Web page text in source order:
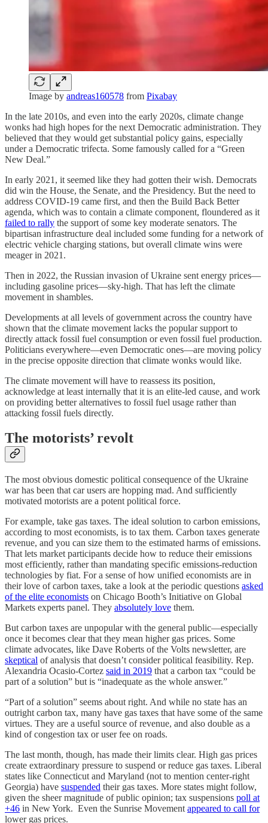
Image by andreas160578 from Pixabay
In the late 2010s, and even into the early 2020s, climate change
wonks had high hopes for the next Democratic administration. They
believed that they would get substantial policy gains, especially
under a Democratic trifecta. Some famously called for a “Green
New Deal.”
In early 2021, it seemed like they had gotten their wish⁠. Democrats
did win the House, the Senate, and the Presidency. But the need to
address COVID-19 came first, and then the Build Back Better
agenda, which was to contain a climate component, floundered as it
failed to rally the support of some key moderate senators. The
bipartisan infrastructure deal included some funding for a network of
electric vehicle charging stations, but overall climate wins were
meager in 2021.
Then in 2022, the Russian invasion of Ukraine sent energy prices—
including gasoline prices—sky-high. That has left the climate
movement in shambles.
Developments at all levels of government across the country have
shown that the climate movement lacks the popular support to
directly attack fossil fuel consumption or even fossil fuel production.
Politicians everywhere⁠—even Democratic ones⁠—are moving policy
in the precise opposite direction that climate wonks would like.
The climate movement will have to reassess its position,
acknowledge at least internally that it is an elite-led cause, and work
on providing better alternatives to fossil fuel usage rather than
attacking fossil fuels directly.
The motorists’ revolt
The most obvious domestic political consequence of the Ukraine
war has been that car users are hopping mad. And sufficiently
motivated motorists are a potent political force.
For example, take gas taxes. The ideal solution to carbon emissions,
according to most economists, is to tax them. Carbon taxes generate
revenue, and you can size them to the estimated harms of emissions.
That lets market participants decide how to reduce their emissions
most efficiently, rather than mandating specific emissions-reduction
technologies by fiat. For a sense of how unified economists are in
their love of carbon taxes, take a look at the periodic questions asked
of the elite economists on Chicago Booth’s Initiative on Global
Markets experts panel. They absolutely love them.
But carbon taxes are unpopular with the general public⁠—especially
once it becomes clear that they mean higher gas prices. Some
climate advocates, like Dave Roberts of the Volts newsletter, are
skeptical of analysis that doesn’t consider political feasibility. Rep.
Alexandria Ocasio-Cortez said in 2019 that a carbon tax “could be
part of a solution” but is “inadequate as the whole answer.”
“Part of a solution” seems about right. And while no state has an
outright carbon tax, many have gas taxes that have some of the same
virtues. They are a useful source of revenue, and also double as a
kind of congestion tax or user fee on roads.
The last month, though, has made their limits clear. High gas prices
create extraordinary pressure to suspend or reduce gas taxes. Liberal
states like Connecticut and Maryland (not to mention center-right
Georgia) have suspended their gas taxes. More states might follow,
given the sheer magnitude of public opinion; tax suspensions poll at
+46 in New York. Even the Sunrise Movement appeared to call for
lower gas prices.